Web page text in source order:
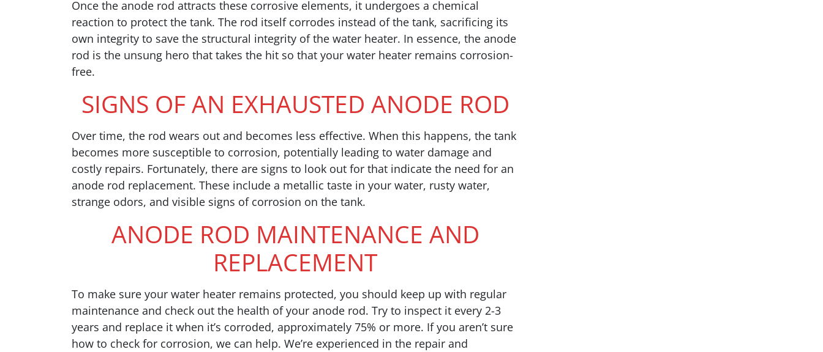
Once the anode rod attracts these corrosive elements, it undergoes a chemical
reaction to protect the tank. The rod itself corrodes instead of the tank, sacrificing its
own integrity to save the structural integrity of the water heater. In essence, the anode
rod is the unsung hero that takes the hit so that your water heater remains corrosion-
free.
SIGNS OF AN EXHAUSTED ANODE ROD
Over time, the rod wears out and becomes less effective. When this happens, the tank
becomes more susceptible to corrosion, potentially leading to water damage and
costly repairs. Fortunately, there are signs to look out for that indicate the need for an
anode rod replacement. These include a metallic taste in your water, rusty water,
strange odors, and visible signs of corrosion on the tank.
ANODE ROD MAINTENANCE AND
REPLACEMENT
To make sure your water heater remains protected, you should keep up with regular
maintenance and check out the health of your anode rod. Try to inspect it every 2-3
years and replace it when it’s corroded, approximately 75% or more. If you aren’t sure
how to check for corrosion, we can help. We’re experienced in the repair and